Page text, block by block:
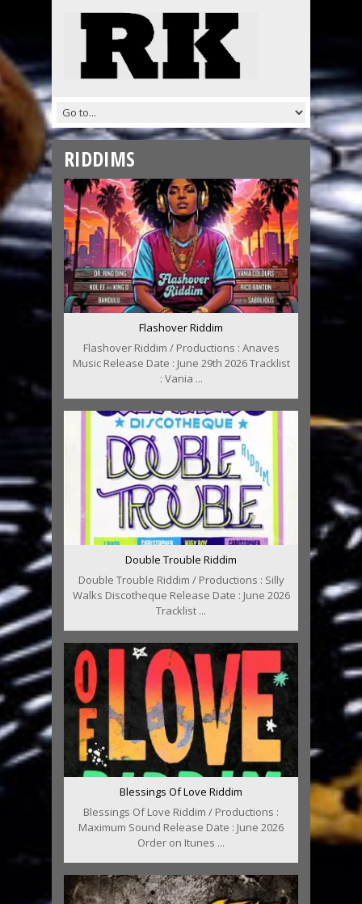
RIDDIMS
Flashover Riddim
Flashover Riddim / Productions : Anaves
Music Release Date : June 29th 2026 Tracklist
: Vania ...
Double Trouble Riddim
Double Trouble Riddim / Productions : Silly
Walks Discotheque Release Date : June 2026
Tracklist ...
Blessings Of Love Riddim
Blessings Of Love Riddim / Productions :
Maximum Sound Release Date : June 2026
Order on Itunes ...